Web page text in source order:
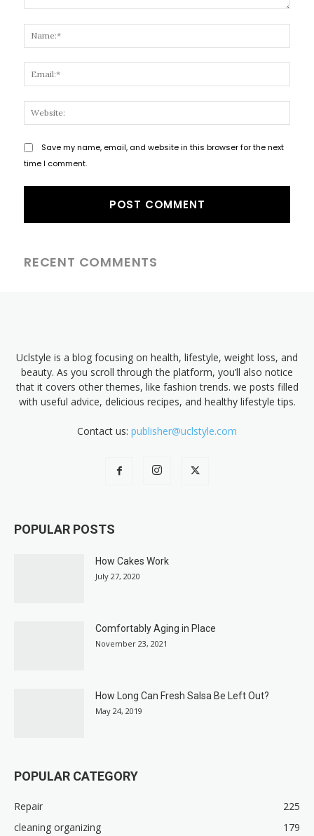
Save my name, email, and website in this browser for the next
time I comment.
RECENT COMMENTS
Uclstyle is a blog focusing on health, lifestyle, weight loss, and
beauty. As you scroll through the platform, you’ll also notice
that it covers other themes, like fashion trends. we posts filled
with useful advice, delicious recipes, and healthy lifestyle tips.
Contact us: publisher@uclstyle.com
POPULAR POSTS
How Cakes Work
July 27, 2020
Comfortably Aging in Place
November 23, 2021
How Long Can Fresh Salsa Be Left Out?
May 24, 2019
POPULAR CATEGORY
Repair
225
cleaning organizing
179